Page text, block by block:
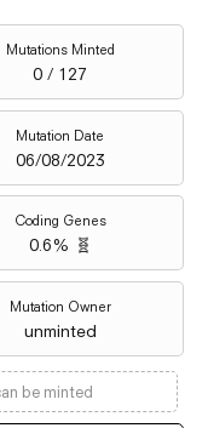
Mutations Minted
0 / 127
Mutation Date
06/08/2023
Coding Genes
0.6% 🧬
Mutation Owner
unminted
be minted